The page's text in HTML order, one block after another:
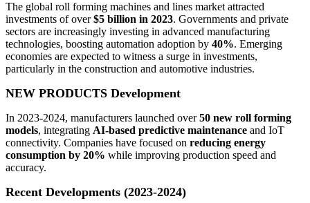
The global roll forming machines and lines market attracted
investments of over$5 billion in 2023. Governments and private
sectors are increasingly investing in advanced manufacturing
technologies, boosting automation adoption by 40%. Emerging
economies are expected to witness a surge in investments,
particularly in the construction and automotive industries.
NEW PRODUCTS Development
In 2023-2024, manufacturers launched over50 new roll forming
models, integrating AI-based predictive maintenance and IoT
connectivity. Companies have focused on reducing energy
consumption by 20% while improving production speed and
accuracy.
Recent Developments (2023-2024)